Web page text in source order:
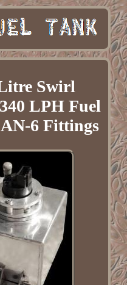
Swirl
LPH Fuel
6 Fittings